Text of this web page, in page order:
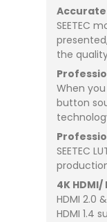
SEETEC
the
When
button
SEETEC
4K
HDMI 2.0
HDMI 1.4